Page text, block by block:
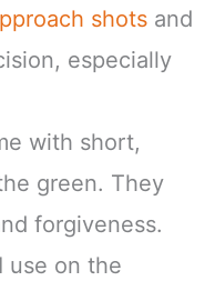
shots and
especially
with short,
green. They
forgiveness.
use on the